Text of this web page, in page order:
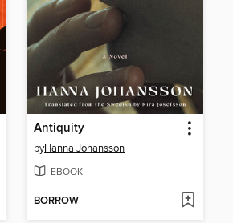
Antiquity
byHanna Johansson
EBOOK
BORROW